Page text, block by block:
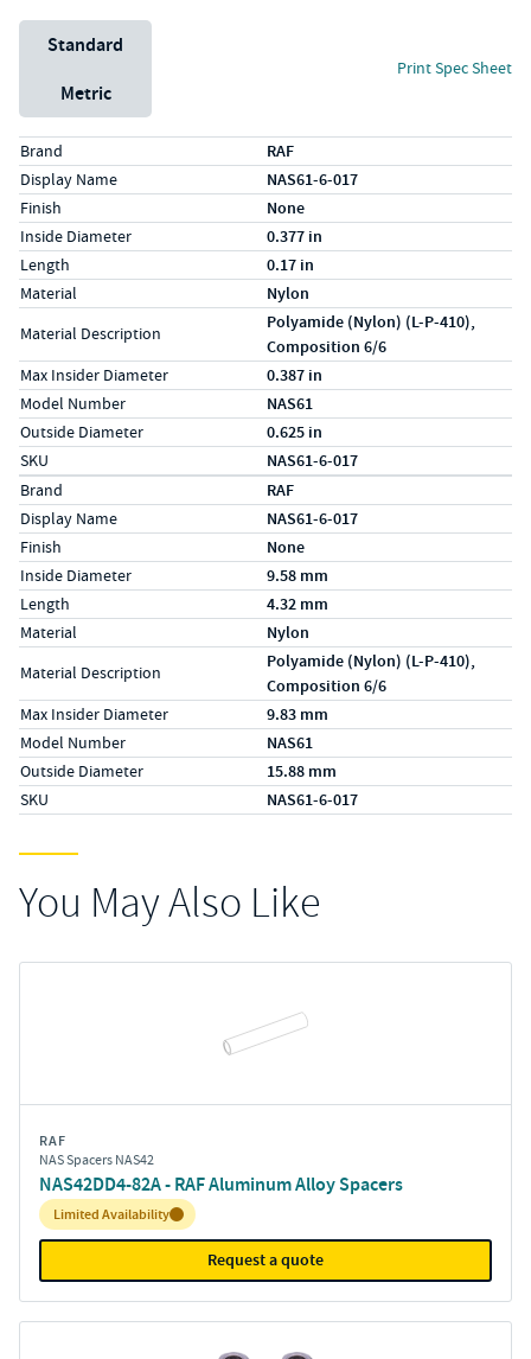
Unit System
Standard
Metric
Print Spec Sheet
Specs (in standard)
LabelValue
Brand RAF
Display Name NAS61-6-017
Finish None
Inside Diameter 0.377 in
Length 0.17 in
Material Nylon
Material Description
Polyamide (Nylon) (L-P-410),
Composition 6/6
Max Insider Diameter 0.387 in
Model Number NAS61
Outside Diameter 0.625 in
SKU NAS61-6-017
Specs (in metric)
LabelValue
Brand RAF
Display Name NAS61-6-017
Finish None
Inside Diameter 9.58 mm
Length 4.32 mm
Material Nylon
Material Description
Polyamide (Nylon) (L-P-410),
Composition 6/6
Max Insider Diameter 9.83 mm
Model Number NAS61
Outside Diameter 15.88 mm
SKU NAS61-6-017
You May Also Like
RAF
NAS Spacers NAS42
NAS42DD4-82A - RAF Aluminum Alloy Spacers
Inventory:
Limited Availability
Request a quote